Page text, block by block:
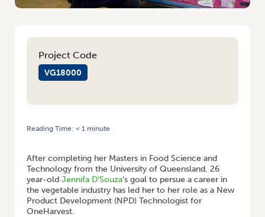
Project Code
VG18000
Reading Time: < 1 minute
After completing her Masters in Food Science and
Technology from the University of Queensland, 26
year-old Jennifa D’Souza‘s goal to persue a career in
the vegetable industry has led her to her role as a New
Product Development (NPD) Technologist for
OneHarvest.